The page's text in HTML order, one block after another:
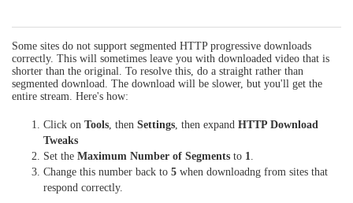
Some sites do not support segmented HTTP progressive downloads
correctly. This will sometimes leave you with downloaded video that is
shorter than the original. To resolve this, do a straight rather than
segmented download. The download will be slower, but you'll get the
entire stream. Here's how:
Click on Tools, then Settings, then expand HTTP Download
Tweaks
Set the Maximum Number of Segments to 1.
Change this number back to 5 when downloadng from sites that
respond correctly.